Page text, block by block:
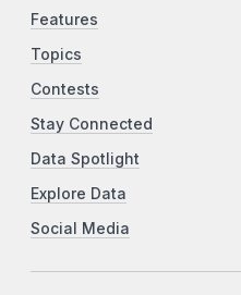
Features
Topics
Contests
Stay Connected
Data Spotlight
Explore Data
Social Media